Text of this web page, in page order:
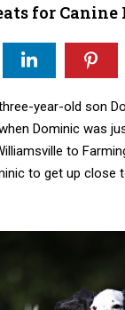
for Canine
year-old son
Dominic was
to
to get up close